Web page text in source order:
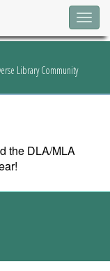
Library Community
the DLA/MLA